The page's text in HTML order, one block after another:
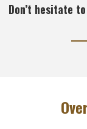
Don’t hesitate